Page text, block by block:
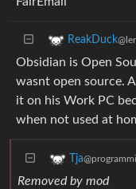
ReakDuck
Obsidian is Open
wasnt open source.
it on his Work PC
when not used at
Tja
Removed by mod